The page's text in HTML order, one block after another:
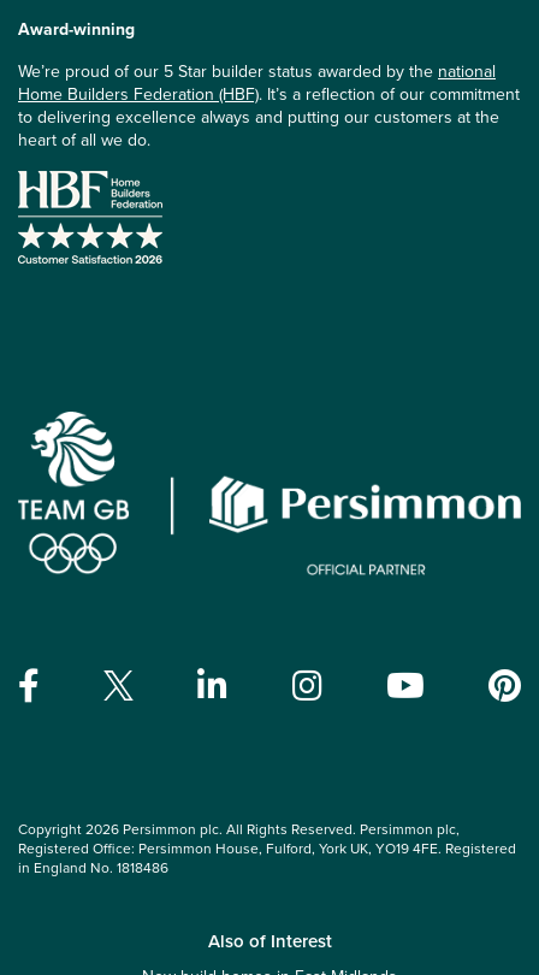
Award-winning
We’re proud of our 5 Star builder status awarded by the national
Home Builders Federation (HBF). It’s a reflection of our commitment
to delivering excellence always and putting our customers at the
heart of all we do.
Copyright 2026 Persimmon plc. All Rights Reserved. Persimmon plc,
Registered Office: Persimmon House, Fulford, York UK, YO19 4FE. Registered
in England No. 1818486
Also of Interest